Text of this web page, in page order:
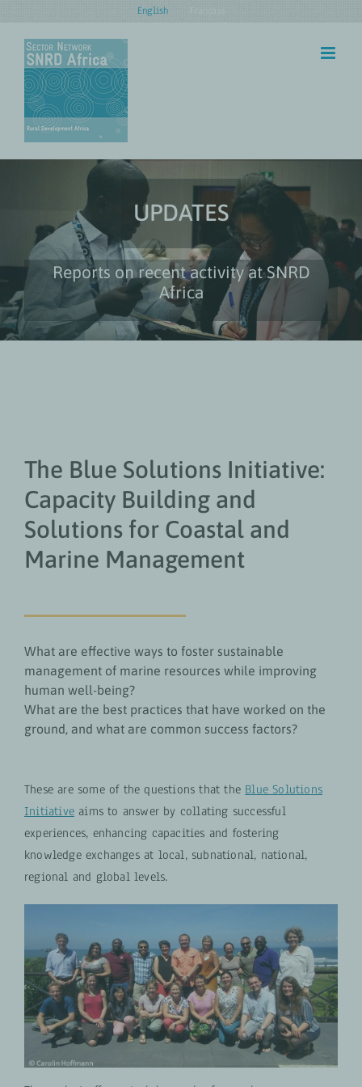
content
English
UPDATES
Reports on recent activity at SNRD
Africa
The Blue Solutions Initiative:
Capacity Building and
Solutions for Coastal and
Marine Management
What are effective ways to foster sustainable
management of marine resources while improving
human well-being?
What are the best practices that have worked on the
ground, and what are common success factors?
These are some of the questions that the Blue Solutions
Initiative aims to answer by collating successful
experiences, enhancing capacities and fostering
knowledge exchanges at local, subnational, national,
regional and global levels.